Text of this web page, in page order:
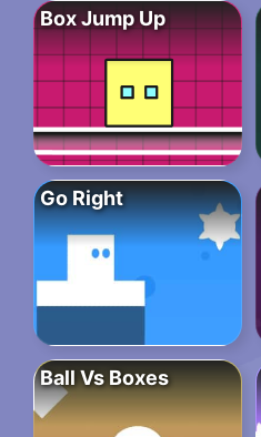
Box Jump Up
Go Right
Ball Vs Boxes